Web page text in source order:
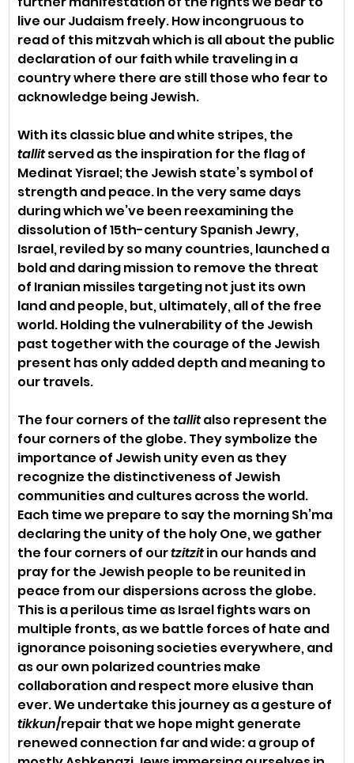
live our Judaism freely. How incongruous to
read of this mitzvah which is all about the public
declaration of our faith while traveling in a
country where there are still those who fear to
acknowledge being Jewish.
With its classic blue and white stripes, the
tallit served as the inspiration for the flag of
Medinat Yisrael; the Jewish state’s symbol of
strength and peace. In the very same days
during which we’ve been reexamining the
dissolution of 15th-century Spanish Jewry,
Israel, reviled by so many countries, launched a
bold and daring mission to remove the threat
of Iranian missiles targeting not just its own
land and people, but, ultimately, all of the free
world. Holding the vulnerability of the Jewish
past together with the courage of the Jewish
present has only added depth and meaning to
our travels.
The four corners of the tallit also represent the
four corners of the globe. They symbolize the
importance of Jewish unity even as they
recognize the distinctiveness of Jewish
communities and cultures across the world.
Each time we prepare to say the morning Sh’ma
declaring the unity of the holy One, we gather
the four corners of our tzitzit in our hands and
pray for the Jewish people to be reunited in
peace from our dispersions across the globe.
This is a perilous time as Israel fights wars on
multiple fronts, as we battle forces of hate and
ignorance poisoning societies everywhere, and
as our own polarized countries make
collaboration and respect more elusive than
ever. We undertake this journey as a gesture of
tikkun/repair that we hope might generate
renewed connection far and wide: a group of